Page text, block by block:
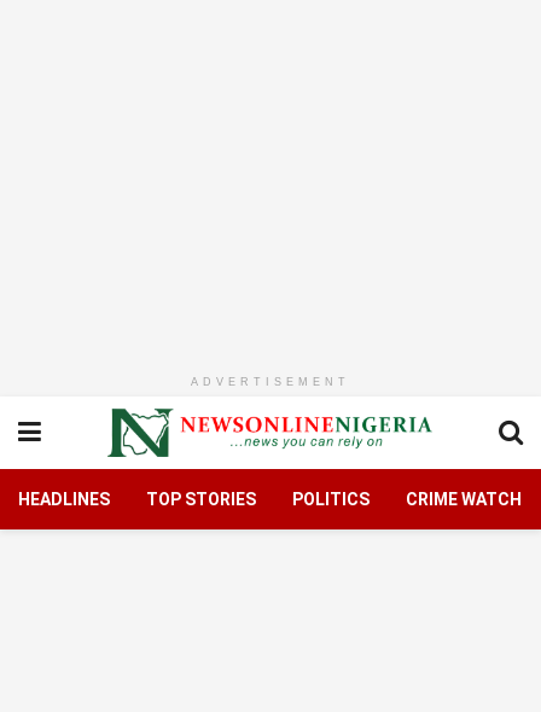
ADVERTISEMENT
HEADLINES TOP STORIES POLITICS CRIME WATCH